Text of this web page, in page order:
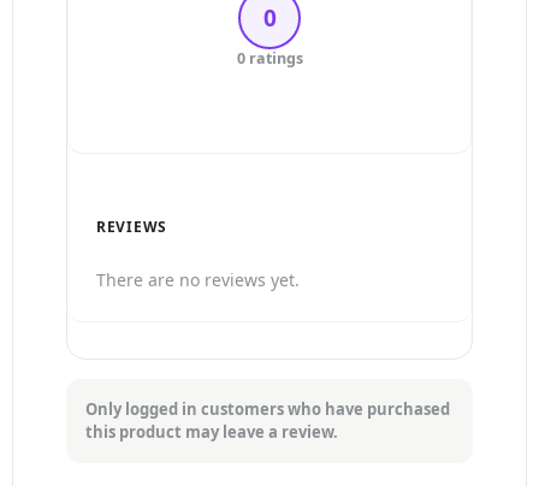
0
0 ratings
REVIEWS
There are no reviews yet.
Only logged in customers who have purchased
this product may leave a review.